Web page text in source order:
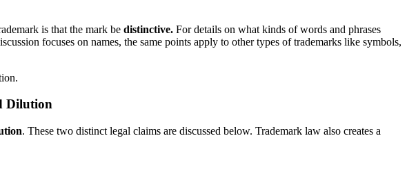
is that the mark be distinctive. For details on what kinds of words and phrases
focuses on names, the same points apply to other types of trademarks like symbols,
Dilution
. These two distinct legal claims are discussed below. Trademark law also creates a